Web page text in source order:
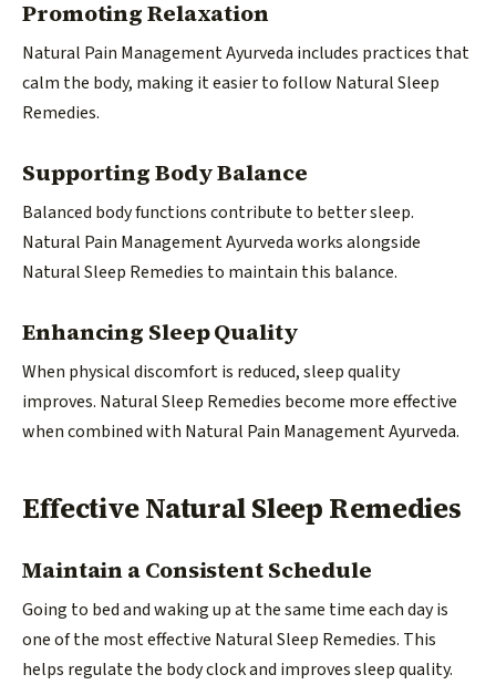
Promoting Relaxation
Natural Pain Management Ayurveda includes practices that
calm the body, making it easier to follow Natural Sleep
Remedies.
Supporting Body Balance
Balanced body functions contribute to better sleep.
Natural Pain Management Ayurveda works alongside
Natural Sleep Remedies to maintain this balance.
Enhancing Sleep Quality
When physical discomfort is reduced, sleep quality
improves. Natural Sleep Remedies become more effective
when combined with Natural Pain Management Ayurveda.
Effective Natural Sleep Remedies
Maintain a Consistent Schedule
Going to bed and waking up at the same time each day is
one of the most effective Natural Sleep Remedies. This
helps regulate the body clock and improves sleep quality.